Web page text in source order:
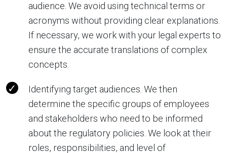
audience. We avoid using technical terms or
acronyms without providing clear explanations.
If necessary, we work with your legal experts to
ensure the accurate translations of complex
concepts.
Identifying target audiences. We then
determine the specific groups of employees
and stakeholders who need to be informed
about the regulatory policies. We look at their
roles, responsibilities, and level of